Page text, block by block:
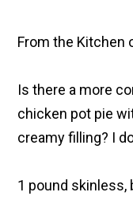
From the Kitchen
Is there a more
chicken pot pie
creamy filling? I
1 pound skinless,